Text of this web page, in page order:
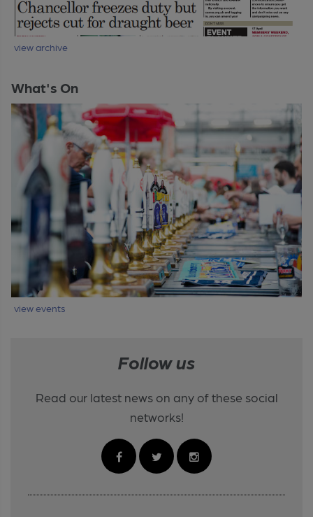
view archive
What's On
view events
Follow us
Read our latest news on any of these social
networks!